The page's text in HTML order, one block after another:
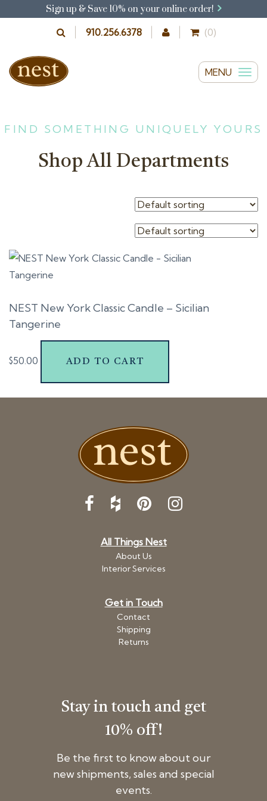
Sign up & Save 10% on your online order!
910.256.6378 (0)
MENU
T
g
e
v
i
FIND SOMETHING UNIQUELY YOURS
Shop All Departments
NEST New York Classic Candle – Sicilian
Tangerine
$50.00 ADD TO CART
All Things Nest
About Us
Interior Services
Get in Touch
Contact
Shipping
Returns
Stay in touch and get
10% off!
Be the first to know about our
new shipments, sales and special
events.